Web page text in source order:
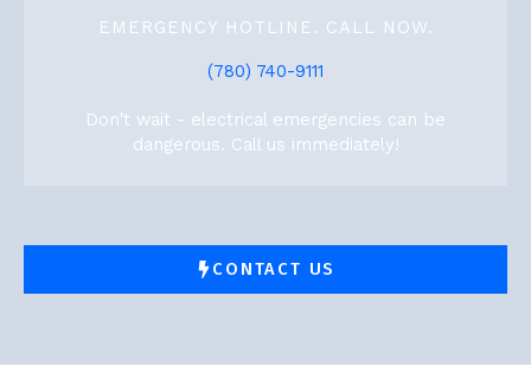
EMERGENCY HOTLINE. CALL NOW.
(780) 740-9111
Don't wait - electrical emergencies can be
dangerous. Call us immediately!
CONTACT US